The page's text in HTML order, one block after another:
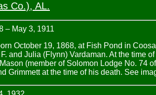
Co.), AL.
– May 3, 1911
October 19, 1868, at Fish Pond in
and Julia (Flynn) Vardaman. At the time
(member of Solomon Lodge No. 74
Grimmett at the time of his death. See